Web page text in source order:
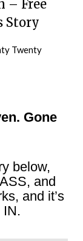
– Free
Story
Twenty
Gone
below,
and
and it’s
IN.